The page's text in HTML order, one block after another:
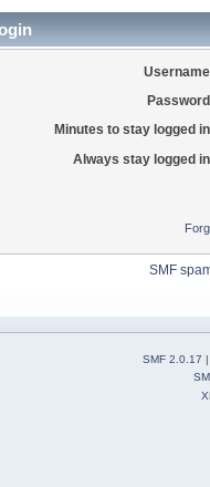
Minutes to stay logged
Always stay logged
SMF
SMF 2.0.17 |